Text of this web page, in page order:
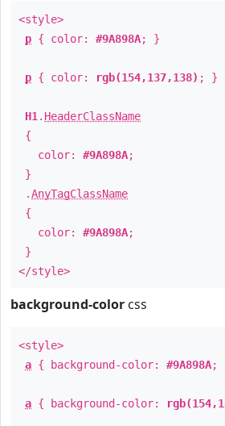
<style>
p { color: #9A898A; }
p { color: rgb(154,137,138) ; }
H1 . HeaderClassName
{
color: #9A898A;
}
.AnyTagClassName
{
color: #9A898A;
}
</style>
background-color css
<style>
a { background-color: #9A898A;
a { background-color: